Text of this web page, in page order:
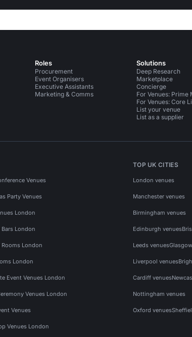
Roles
Procurement
Event Organisers
Executive Assistants
Marketing & Comms
Solutions
Deep Research
Marketplace
Concierge
For Venues: Prime
For Venues: Core
List your venue
List as a supplier
Venues
Party Venues
London
London
Rooms London
London
Event Venues London
Venues London
Venues
Venues London
TOP UK CITIES
London venues
Manchester venues
Birmingham venues
Edinburgh venues
Leeds venues
Liverpool venues
Cardiff venues
Nottingham venues
Oxford venues